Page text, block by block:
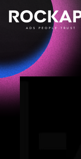
ADS PEOPLE TRUST